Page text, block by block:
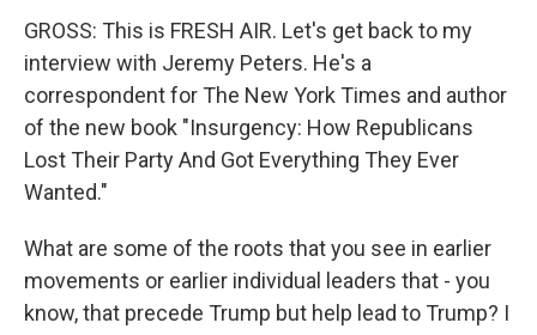
GROSS: This is FRESH AIR. Let's get back to my
interview with Jeremy Peters. He's a
correspondent for The New York Times and author
of the new book "Insurgency: How Republicans
Lost Their Party And Got Everything They Ever
Wanted."
What are some of the roots that you see in earlier
movements or earlier individual leaders that - you
know, that precede Trump but help lead to Trump? I